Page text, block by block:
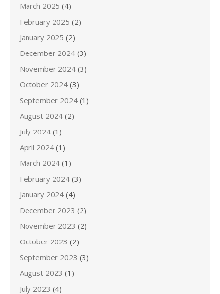
March 2025 (4)
February 2025 (2)
January 2025 (2)
December 2024 (3)
November 2024 (3)
October 2024 (3)
September 2024 (1)
August 2024 (2)
July 2024 (1)
April 2024 (1)
March 2024 (1)
February 2024 (3)
January 2024 (4)
December 2023 (2)
November 2023 (2)
October 2023 (2)
September 2023 (3)
August 2023 (1)
July 2023 (4)